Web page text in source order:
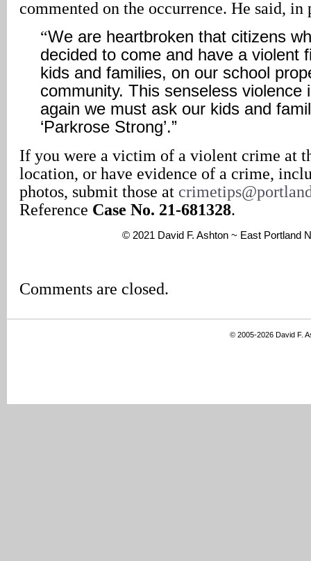
commented on the occurrence. He said, in
“We are heartbroken that citizens
decided to come and have a violent
kids and families, on our school
community. This senseless violence
again we must ask our kids and
‘Parkrose Strong’.”
If you were a victim of a violent crime at
location, or have evidence of a crime,
photos, submit those at
Reference Case No. 21-681328.
© 2021 David F. Ashton ~ East Portland
Comments are closed.
© 2005-2026 David F.